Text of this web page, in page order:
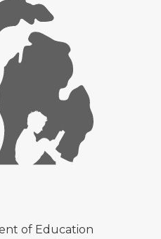
of Education